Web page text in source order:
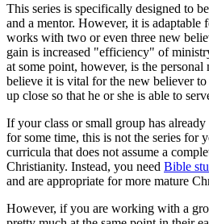
This series is specifically designed to
and a mentor. However, it is adaptable
works with two or even three new
gain is increased "efficiency" of
at some point, however, is the personal
believe it is vital for the new believer
up close so that he or she is able to
If your class or small group has
for some time, this is not the series for
curricula that does not assume a
Christianity. Instead, you need Bible
and are appropriate for more mature
However, if you are working with a